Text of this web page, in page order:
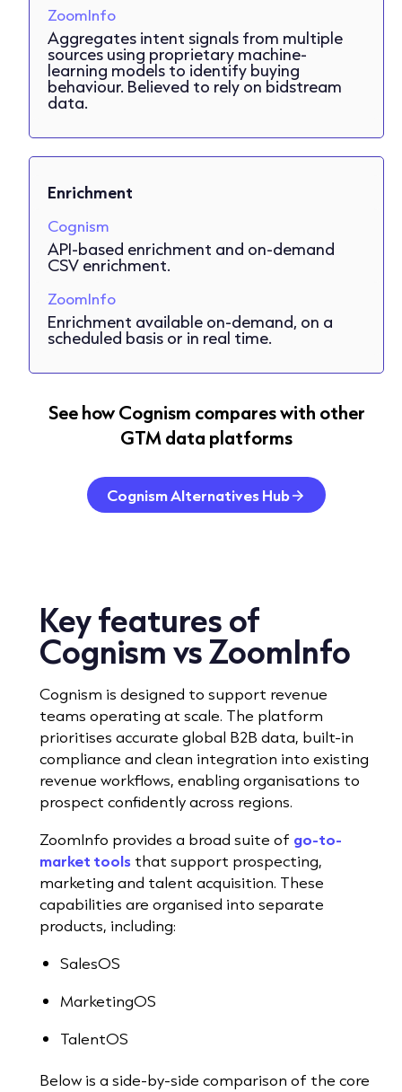
ZoomInfo
Aggregates intent signals from multiple
sources using proprietary machine-
learning models to identify buying
behaviour. Believed to rely on bidstream
data.
Enrichment
Cognism
API-based enrichment and on-demand
CSV enrichment.
ZoomInfo
Enrichment available on-demand, on a
scheduled basis or in real time.
See how Cognism compares with other
GTM data platforms
Cognism Alternatives Hub
Key featuresof
Cognism vs ZoomInfo
Cognism is designed to support revenue
teams operating at scale. The platform
prioritises accurate global B2B data, built-in
compliance and clean integration into existing
revenue workflows, enabling organisations to
prospect confidently across regions.
ZoomInfo provides a broad suite of go-to-
market toolsthat support prospecting,
marketing and talent acquisition. These
capabilities are organised into separate
products, including:
SalesOS
MarketingOS
TalentOS
Below is a side-by-side comparison of the core